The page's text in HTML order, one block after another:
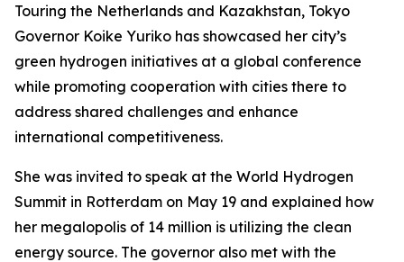
Touring the Netherlands and Kazakhstan, Tokyo
Governor Koike Yuriko has showcased her city’s
green hydrogen initiatives at a global conference
while promoting cooperation with cities there to
address shared challenges and enhance
international competitiveness.
She was invited to speak at the World Hydrogen
Summit in Rotterdam on May 19 and explained how
her megalopolis of 14 million is utilizing the clean
energy source. The governor also met with the